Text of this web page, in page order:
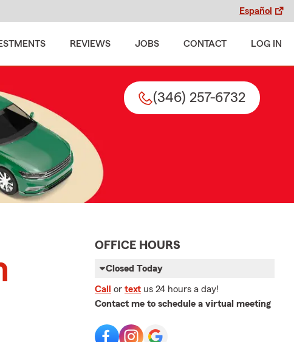
Español
REVIEWS JOBS CONTACT LOG IN
(346) 257-6732
OFFICE HOURS
Closed Today
Call or text us 24 hours a day!
Contact me to schedule a virtual meeting